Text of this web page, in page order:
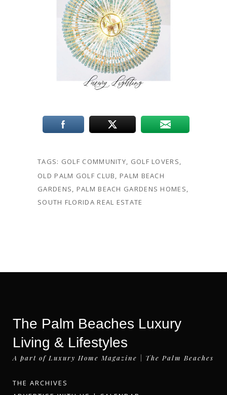
TAGS: GOLF COMMUNITY, GOLF LOVERS,
OLD PALM GOLF CLUB, PALM BEACH
GARDENS, PALM BEACH GARDENS HOMES,
SOUTH FLORIDA REAL ESTATE
The Palm Beaches Luxury
Living & Lifestyles
A part of Luxury Home Magazine | The Palm Beaches
THE ARCHIVES